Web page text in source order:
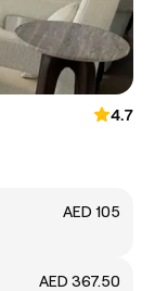
4.7
AED 105
AED 367.50